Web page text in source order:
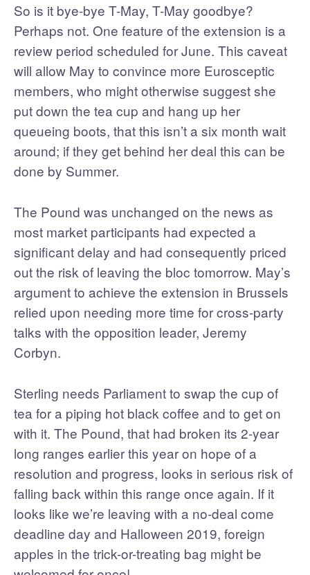
So is it bye-bye T-May, T-May goodbye?
Perhaps not. One feature of the extension is a
review period scheduled for June. This caveat
will allow May to convince more Eurosceptic
members, who might otherwise suggest she
put down the tea cup and hang up her
queueing boots, that this isn’t a six month wait
around; if they get behind her deal this can be
done by Summer.
The Pound was unchanged on the news as
most market participants had expected a
significant delay and had consequently priced
out the risk of leaving the bloc tomorrow. May’s
argument to achieve the extension in Brussels
relied upon needing more time for cross-party
talks with the opposition leader, Jeremy
Corbyn.
Sterling needs Parliament to swap the cup of
tea for a piping hot black coffee and to get on
with it. The Pound, that had broken its 2-year
long ranges earlier this year on hope of a
resolution and progress, looks in serious risk of
falling back within this range once again. If it
looks like we’re leaving with a no-deal come
deadline day and Halloween 2019, foreign
apples in the trick-or-treating bag might be